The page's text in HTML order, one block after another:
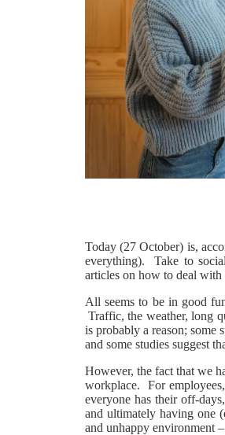
Today (27 October) is,
everything). Take to
articles on how to deal with
All seems to be in good
Traffic, the weather, long
is probably a reason; some
and some studies suggest
However, the fact that we
workplace. For
everyone has their off-
and ultimately having one
and unhappy environment